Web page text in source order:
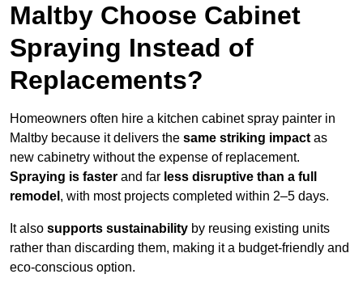
Maltby Choose Cabinet
Spraying Instead of
Replacements?
Homeowners often hire a kitchen cabinet spray painter in
Maltby because it delivers the same striking impact as
new cabinetry without the expense of replacement.
Spraying is faster and far less disruptive than a full
remodel , with most projects completed within 2–5 days.
It also supports sustainability by reusing existing units
rather than discarding them, making it a budget-friendly and
eco-conscious option.